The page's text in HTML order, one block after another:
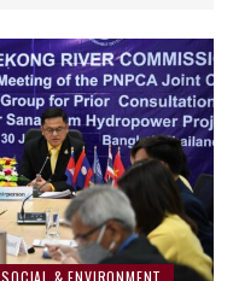
SOCIAL & ENVIRONMENT